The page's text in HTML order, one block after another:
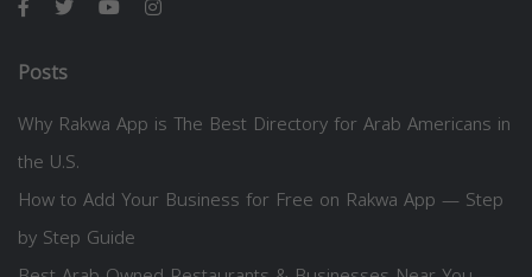
Posts
Why Rakwa App is The Best Directory for Arab Americans in
the U.S.
How to Add Your Business for Free on Rakwa App — Step
by Step Guide